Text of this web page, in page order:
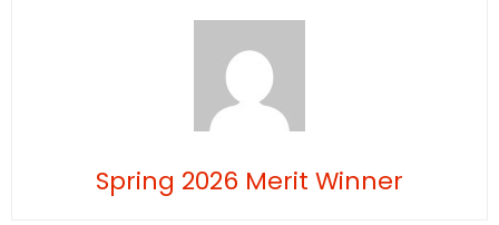
Spring 2026 Merit Winner